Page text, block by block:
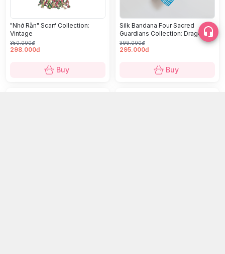
"Nhớ Rằn" Scarf Collection:
Vintage
350.000đ
298.000đ
Buy
Silk Bandana Four Sacred
Guardians Collection: Dragon
(Long)
399.000đ
295.000đ
Buy